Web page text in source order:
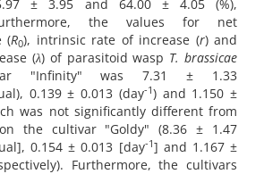
± 3.95 and 64.00 ± 4.05 (%),
the values for net
(R0), intrinsic rate of increase (r) and
(λ) of parasitoid wasp T. brassicae
"Infinity" was 7.31 ± 1.33
0.139 ± 0.013 (day-1) and 1.150 ±
was not significantly different from
the cultivar "Goldy" (8.36 ± 1.47
0.154 ± 0.013 [day-1] and 1.167 ±
Furthermore, the cultivars